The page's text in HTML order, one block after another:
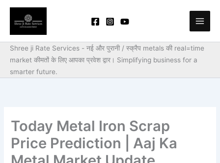
Skip
content
Shree ji Rate Services - नई और पुरानी / स्क्रैप metals की real=time
market कीमतों के लिए आपका प्रवेश द्वार। Simplifying business for a
smarter future.
Today Metal Iron Scrap
Price Prediction | Aaj Ka